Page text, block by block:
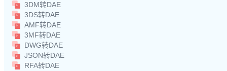
3DM转DAE
3DS转DAE
AMF转DAE
3MF转DAE
DWG转DAE
JSON转DAE
RFA转DAE